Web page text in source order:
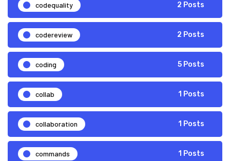
codequality 2 Posts
codereview 2 Posts
coding 5 Posts
collab 1 Posts
collaboration 1 Posts
commands 1 Posts